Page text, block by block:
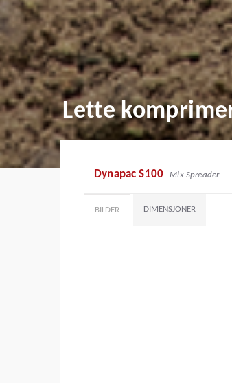
Lette
Dynapac S100 Mix Spreader
BILDER DIMENSJONER